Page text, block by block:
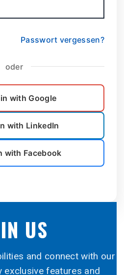
Passwort vergessen?
oder
with Google
with LinkedIn
with Facebook
US
and connect with our
exclusive features and